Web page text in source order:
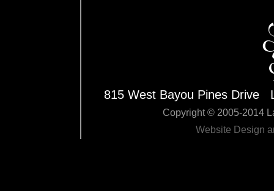
815 West Bayou Pines Drive
Copyright © 2005-2014
Website Design